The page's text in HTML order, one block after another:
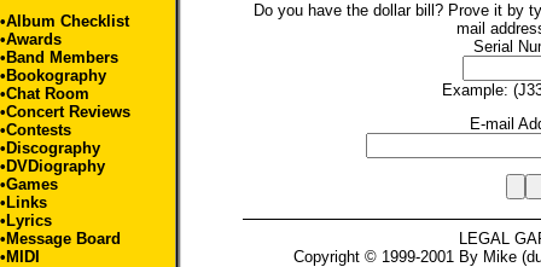
•Album Checklist
•Awards
• Band Members
• Bookography
•Chat Room
•Concert Reviews
•Contests
• Discography
• DVDiography
•Games
• Links
• Lyrics
•Message Board
• MIDI
Do you have the dollar bill? Prove it by
mail
Serial
Example:
E-mail
LEGAL
Copyright © 1999-2001 By Mike